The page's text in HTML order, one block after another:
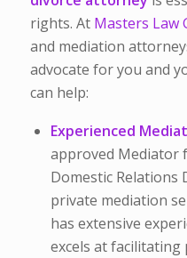
rights. At Masters Law
and mediation
advocate for you and
can help:
Experienced
approved Mediator
Domestic Relations
private mediation
has extensive
excels at facilitating